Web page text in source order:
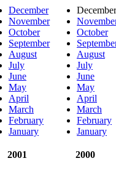
December
November
October
September
August
July
June
May
April
March
February
January
December
October
August
July
June
May
April
March
February
January
2001 2000